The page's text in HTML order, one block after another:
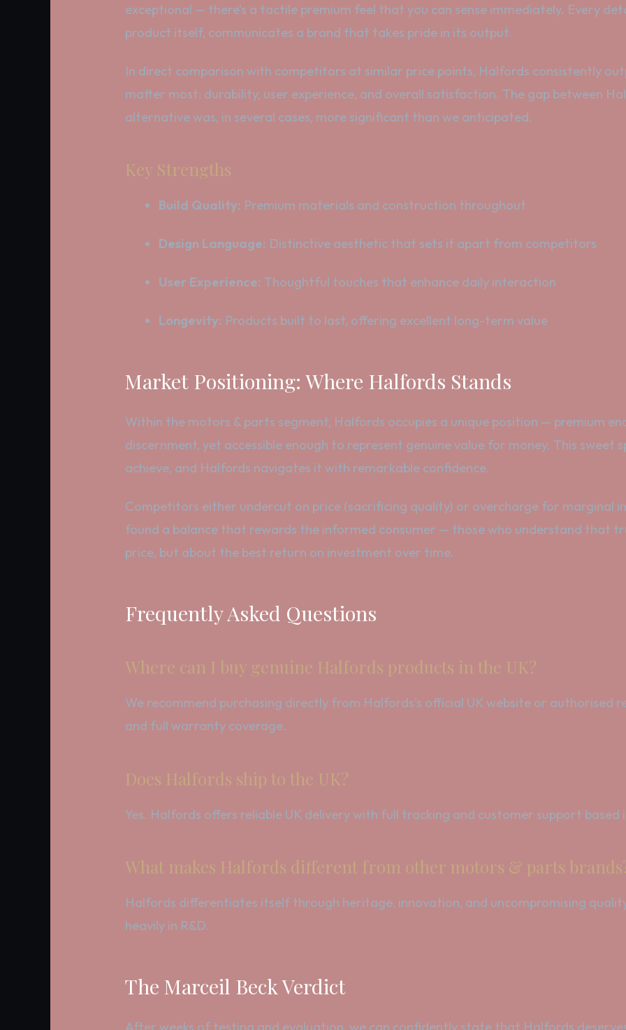
exceptional — there’s a tactile premium feel that you can sense immediately. Every
product itself, communicates a brand that takes pride in its output.
In direct comparison with competitors at similar price points, Halfords consistently
matter most: durability, user experience, and overall satisfaction. The gap between
alternative was, in several cases, more significant than we anticipated.
Key Strengths
Build Quality: Premium materials and construction throughout
Design Language: Distinctive aesthetic that sets it apart from competitors
User Experience: Thoughtful touches that enhance daily interaction
Longevity: Products built to last, offering excellent long-term value
Market Positioning: Where Halfords Stands
Within the motors & parts segment, Halfords occupies a unique position — premium
discernment, yet accessible enough to represent genuine value for money. This
achieve, and Halfords navigates it with remarkable confidence.
Competitors either undercut on price (sacrificing quality) or overcharge for marginal
found a balance that rewards the informed consumer — those who understand that
price, but about the best return on investment over time.
Frequently Asked Questions
Where can I buy genuine Halfords products in the UK?
We recommend purchasing directly from Halfords’s official UK website or authorised
and full warranty coverage.
Does Halfords ship to the UK?
Yes. Halfords offers reliable UK delivery with full tracking and customer support based
What makes Halfords different from other motors & parts
Halfords differentiates itself through heritage, innovation, and uncompromising
heavily in R&D.
The Marceil Beck Verdict